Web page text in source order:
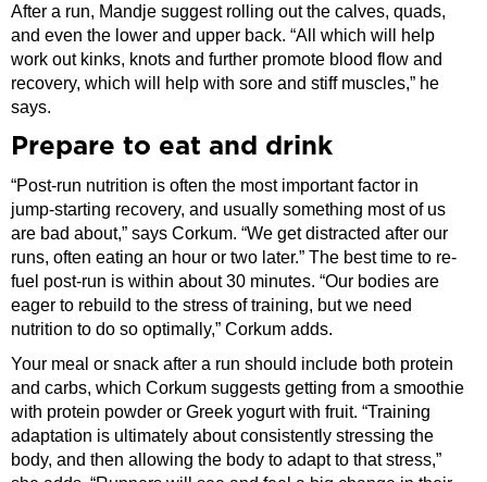
After a run, Mandje suggest rolling out the calves, quads,
and even the lower and upper back. “All which will help
work out kinks, knots and further promote blood flow and
recovery, which will help with sore and stiff muscles,” he
says.
Prepare to eat and drink
“Post-run nutrition is often the most important factor in
jump-starting recovery, and usually something most of us
are bad about,” says Corkum. “We get distracted after our
runs, often eating an hour or two later.” The best time to re-
fuel post-run is within about 30 minutes. “Our bodies are
eager to rebuild to the stress of training, but we need
nutrition to do so optimally,” Corkum adds.
Your meal or snack after a run should include both protein
and carbs, which Corkum suggests getting from a smoothie
with protein powder or Greek yogurt with fruit. “Training
adaptation is ultimately about consistently stressing the
body, and then allowing the body to adapt to that stress,”